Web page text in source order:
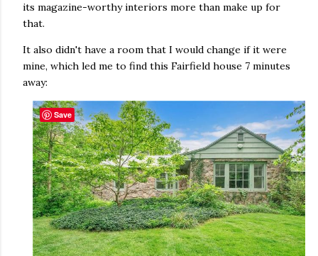
its magazine-worthy interiors more than make up for
that.
It also didn't have a room that I would change if it were
mine, which led me to find this Fairfield house 7 minutes
away:
Save